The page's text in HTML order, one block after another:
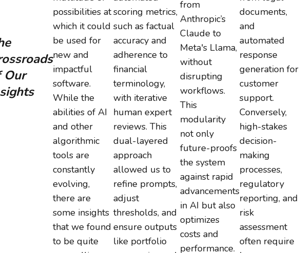
Our
possibilities at
which it could
be used for
new and
impactful
software.
While the
abilities of AI
and other
algorithmic
tools are
constantly
evolving,
there are
some insights
that we found
to be quite
scoring metrics,
such as factual
accuracy and
adherence to
financial
terminology,
with iterative
human expert
reviews. This
dual-layered
approach
allowed us to
refine prompts,
adjust
thresholds, and
ensure outputs
like portfolio
from
Anthropic’s
Claude to
Meta's Llama,
without
disrupting
workflows.
This
modularity
not only
future-proofs
the system
against rapid
advancements
in AI but also
optimizes
costs and
performance.
documents,
and
automated
response
generation for
customer
support.
Conversely,
high-stakes
decision-
making
processes,
regulatory
reporting, and
risk
assessment
often require